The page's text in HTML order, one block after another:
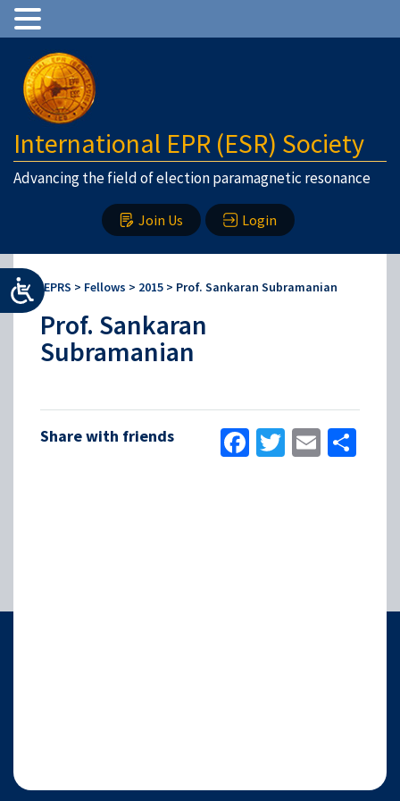
International EPR (ESR) Society
Advancing the field of election paramagnetic resonance
Join Us Login
IEPRS > Fellows > 2015 > Prof. Sankaran Subramanian
Prof. Sankaran
Subramanian
Share with friends Facebook
Twitter
Email